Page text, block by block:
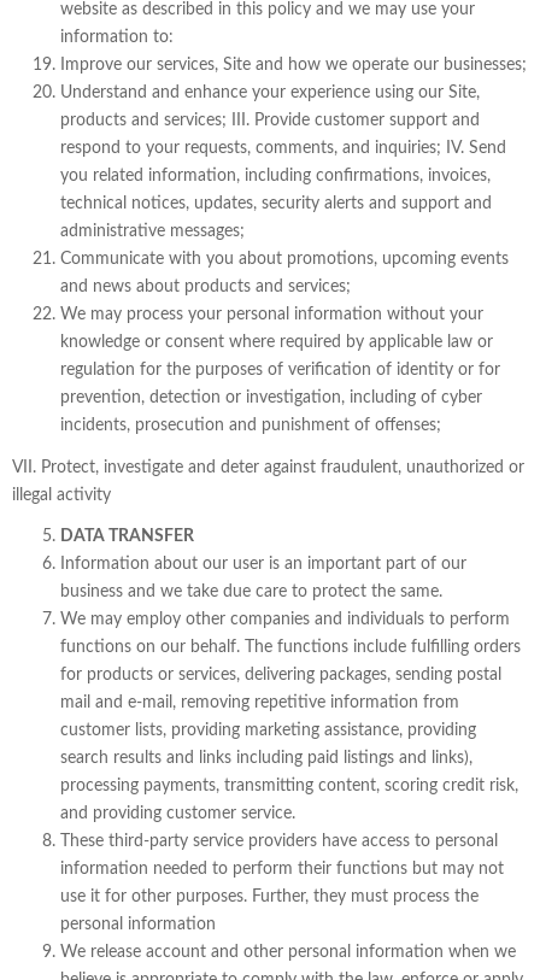
website as described in this policy and we may use your
information to:
Improve our services, Site and how we operate our businesses;
Understand and enhance your experience using our Site,
products and services; III. Provide customer support and
respond to your requests, comments, and inquiries; IV. Send
you related information, including confirmations, invoices,
technical notices, updates, security alerts and support and
administrative messages;
Communicate with you about promotions, upcoming events
and news about products and services;
We may process your personal information without your
knowledge or consent where required by applicable law or
regulation for the purposes of verification of identity or for
prevention, detection or investigation, including of cyber
incidents, prosecution and punishment of offenses;
VII. Protect, investigate and deter against fraudulent, unauthorized or
illegal activity
DATA TRANSFER
Information about our user is an important part of our
business and we take due care to protect the same.
We may employ other companies and individuals to perform
functions on our behalf. The functions include fulfilling orders
for products or services, delivering packages, sending postal
mail and e-mail, removing repetitive information from
customer lists, providing marketing assistance, providing
search results and links including paid listings and links),
processing payments, transmitting content, scoring credit risk,
and providing customer service.
These third-party service providers have access to personal
information needed to perform their functions but may not
use it for other purposes. Further, they must process the
personal information
We release account and other personal information when we